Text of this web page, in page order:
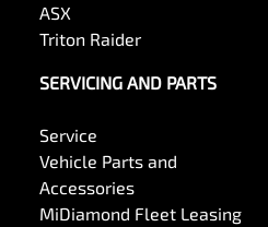
ASX
Triton Raider
SERVICING AND PARTS
Service
Vehicle Parts and
Accessories
MiDiamond Fleet Leasing